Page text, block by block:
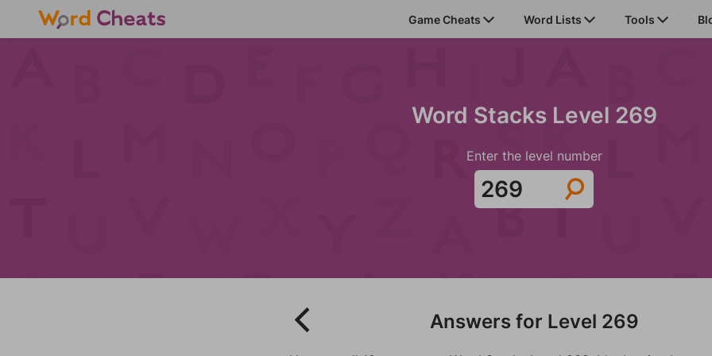
Game Cheats Word Lists Tools
Word Stacks Level 269
Enter the level number
Answers for Level 269